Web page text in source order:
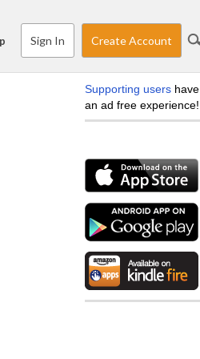
Sign In Create Account
Supporting users have
an ad free experience!